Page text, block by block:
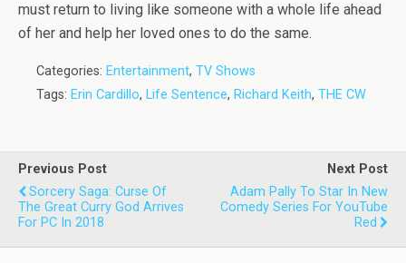
must return to living like someone with a whole life ahead
of her and help her loved ones to do the same.
Categories: Entertainment, TV Shows
Tags: Erin Cardillo, Life Sentence, Richard Keith, THE CW
Previous Post
Sorcery Saga: Curse Of
The Great Curry God Arrives
For PC In 2018
Next Post
Adam Pally To Star In New
Comedy Series For YouTube
Red